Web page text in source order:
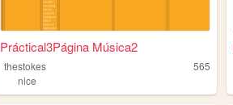
Práctical3Página Música2
thestokes
565
nice